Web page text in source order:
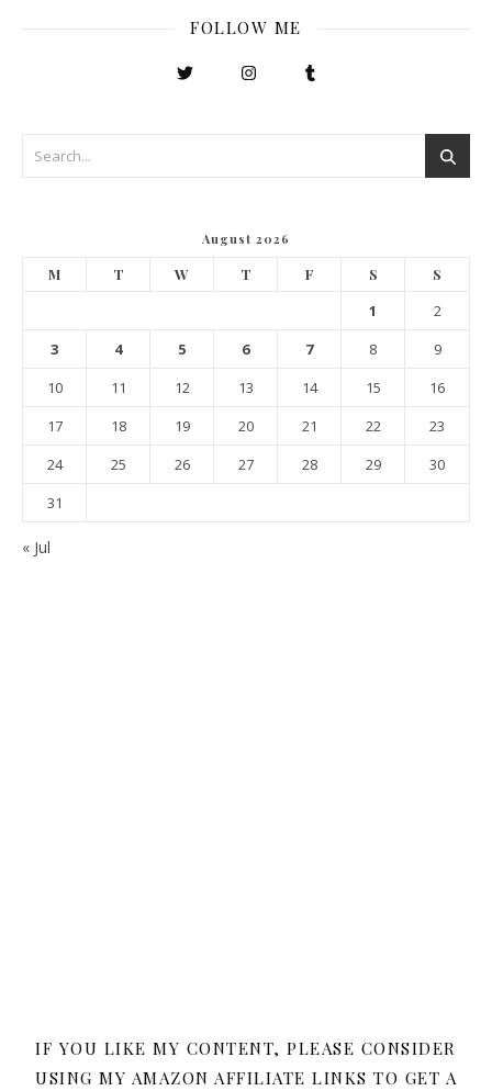
FOLLOW ME
August 2026
M T W T F S S
1
2
3
4 5 6 7 8
9
10
11 12 13 14 15
16
17
18 19 20 21 22
23
24
25 26 27 28 29
30
31
« Jul
IF YOU LIKE MY CONTENT, PLEASE CONSIDER
USING MY AMAZON AFFILIATE LINKS TO GET A